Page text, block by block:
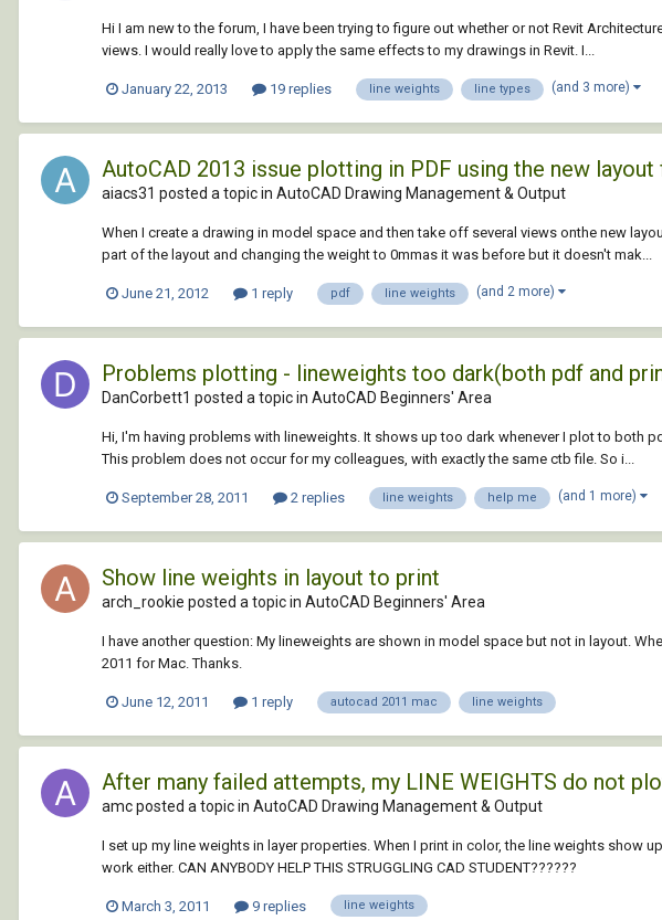
Hi I am new to the forum, I have been trying to figure out whether or not Revit
views. I would really love to apply the same effects to my drawings in Revit. I...
January 22, 2013 19 replies line weights line types (and 3 more)
AutoCAD 2013 issue plotting in PDF using the new layout
aiacs31 posted a topic in AutoCAD Drawing Management & Output
When I create a drawing in model space and then take off several views onthe new
part of the layout and changing the weight to 0mmas it was before but it doesn't mak...
June 21, 2012 1 reply pdf line weights (and 2 more)
Problems plotting - lineweights too dark(both pdf and
DanCorbett1 posted a topic in AutoCAD Beginners' Area
Hi, I'm having problems with lineweights. It shows up too dark whenever I plot to both
This problem does not occur for my colleagues, with exactly the same ctb file. So i...
September 28, 2011 2 replies line weights help me (and 1 more)
Show line weights in layout to print
arch_rookie posted a topic in AutoCAD Beginners' Area
I have another question: My lineweights are shown in model space but not in layout.
2011 for Mac. Thanks.
June 12, 2011 1 reply autocad 2011 mac line weights
After many failed attempts, my LINE WEIGHTS do not
amc posted a topic in AutoCAD Drawing Management & Output
I set up my line weights in layer properties. When I print in color, the line weights show
work either. CAN ANYBODY HELP THIS STRUGGLING CAD STUDENT??????
March 3, 2011 9 replies line weights